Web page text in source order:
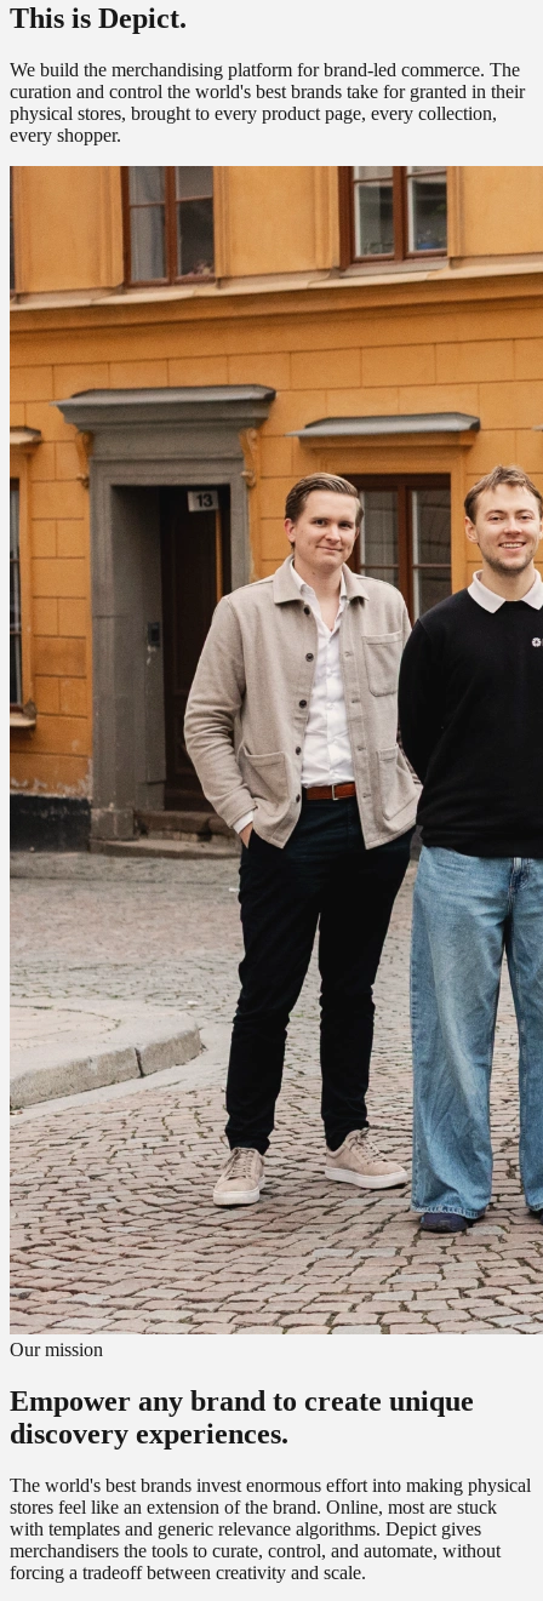
This is Depict.
We build the merchandising platform for brand-led commerce. The
curation and control the world's best brands take for granted in their
physical stores, brought to every product page, every collection,
every shopper.
Our mission
Empower any brand to create unique
discovery experiences.
The world's best brands invest enormous effort into making physical
stores feel like an extension of the brand. Online, most are stuck
with templates and generic relevance algorithms. Depict gives
merchandisers the tools to curate, control, and automate, without
forcing a tradeoff between creativity and scale.